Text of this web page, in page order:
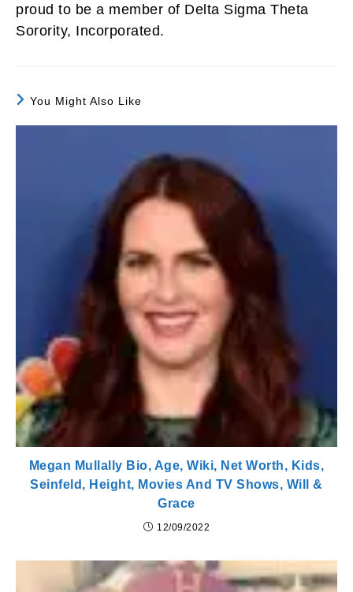
proud to be a member of Delta Sigma Theta
Sorority, Incorporated.
You Might Also Like
Megan Mullally Bio, Age, Wiki, Net Worth, Kids,
Seinfeld, Height, Movies And TV Shows, Will &
Grace
12/09/2022